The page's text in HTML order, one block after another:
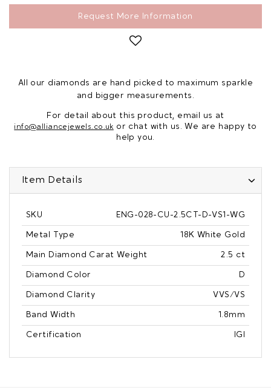
Request More Information
All our diamonds are hand picked to maximum sparkle
and bigger measurements.
For detail about this product, email us at
info@alliancejewels.co.uk or chat with us. We are happy to
help you.
Item Details
SKU ENG-028-CU-2.5CT-D-VS1-WG
Metal Type 18K White Gold
Main Diamond Carat Weight 2.5 ct
Diamond Color D
Diamond Clarity VVS/VS
Band Width 1.8mm
Certification IGI